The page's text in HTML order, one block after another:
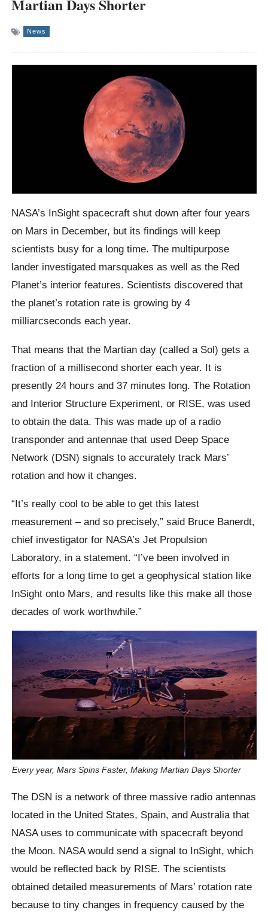
Martian Days Shorter
News
NASA’s InSight spacecraft shut down after four years
on Mars in December, but its findings will keep
scientists busy for a long time. The multipurpose
lander investigated marsquakes as well as the Red
Planet’s interior features. Scientists discovered that
the planet’s rotation rate is growing by 4
milliarcseconds each year.
That means that the Martian day (called a Sol) gets a
fraction of a millisecond shorter each year. It is
presently 24 hours and 37 minutes long. The Rotation
and Interior Structure Experiment, or RISE, was used
to obtain the data. This was made up of a radio
transponder and antennae that used Deep Space
Network (DSN) signals to accurately track Mars’
rotation and how it changes.
“It’s really cool to be able to get this latest
measurement – and so precisely,” said Bruce Banerdt,
chief investigator for NASA’s Jet Propulsion
Laboratory, in a statement. “I’ve been involved in
efforts for a long time to get a geophysical station like
InSight onto Mars, and results like this make all those
decades of work worthwhile.”
Every year, Mars Spins Faster, Making Martian Days Shorter
The DSN is a network of three massive radio antennas
located in the United States, Spain, and Australia that
NASA uses to communicate with spacecraft beyond
the Moon. NASA would send a signal to InSight, which
would be reflected back by RISE. The scientists
obtained detailed measurements of Mars’ rotation rate
because to tiny changes in frequency caused by the